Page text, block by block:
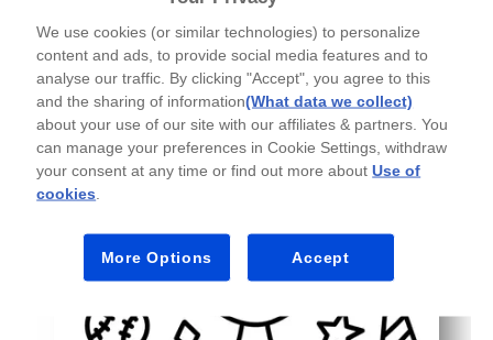
You print and go - a no-prep coloring page for home or
Fun, mix-and-match icons let kids create cards,
Builds fine-motor skills and focus while giving you a
Clean, low-ink line art keeps colors bright and your
We use cookies (or similar technologies) to personalize
content and ads, to provide social media features and to
analyse our traffic. By clicking "Accept", you agree to this
and the sharing of information(What data we collect)
about your use of our site with our affiliates & partners. You
can manage your preferences in Cookie Settings, withdraw
your consent at any time or find out more aboutUse of
cookies
More Options Accept